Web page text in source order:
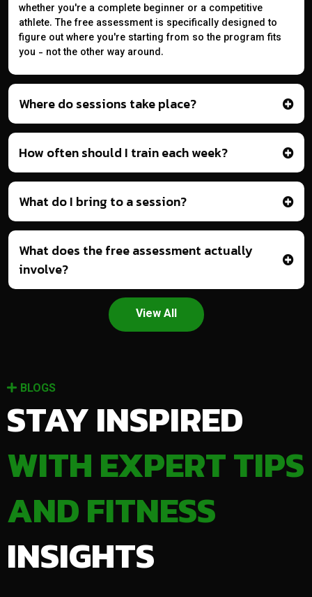
whether you're a complete beginner or a competitive
athlete. The free assessment is specifically designed to
figure out where you're starting from so the program fits
you - not the other way around.
Where do sessions take place?
How often should I train each week?
What do I bring to a session?
What does the free assessment actually
involve?
View All
BLOGS
STAY INSPIRED
WITH EXPERT TIPS
AND FITNESS
INSIGHTS